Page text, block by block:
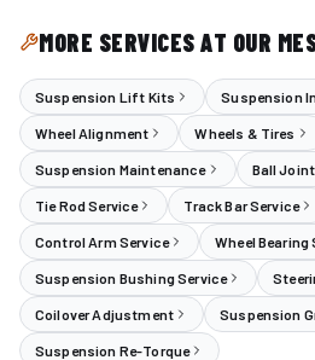
MORE SERVICES AT OUR
Suspension Lift Kits Suspension
Wheel Alignment Wheels & Tires
Suspension Maintenance Ball
Tie Rod Service Track Bar Service
Control Arm Service Wheel Bearing
Suspension Bushing Service
Coilover Adjustment Suspension
Suspension Re-Torque